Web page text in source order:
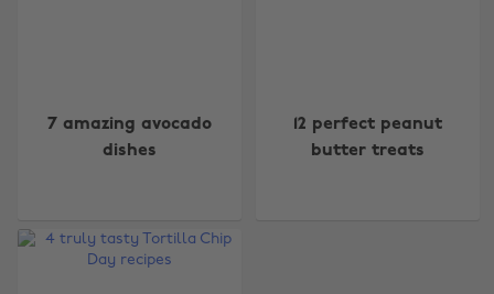
7 amazing avocado
dishes
12 perfect peanut
butter treats
Australia
Brasil
Canada
Nederland